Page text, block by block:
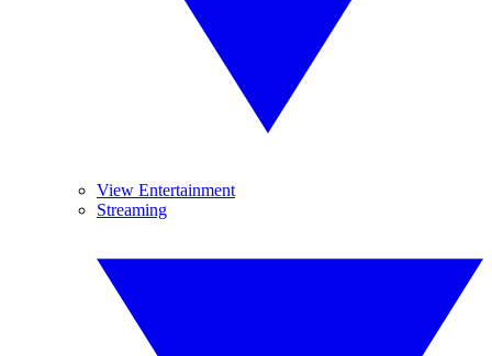
View Entertainment
Streaming